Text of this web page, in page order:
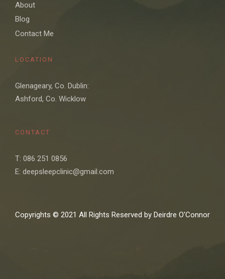
About
Blog
Contact Me
LOCATION
Glenageary, Co. Dublin:
Ashford, Co. Wicklow
CONTACT
T: 086 251 0856
E: deepsleepclinic@gmail.com
Copyrights © 2021 All Rights Reserved by Deirdre O’Connor